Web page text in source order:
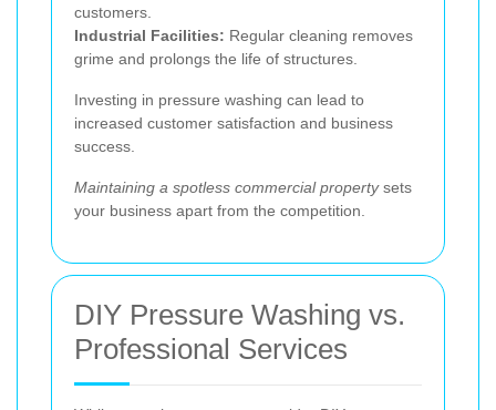
customers.
Industrial Facilities: Regular cleaning removes
grime and prolongs the life of structures.
Investing in pressure washing can lead to
increased customer satisfaction and business
success.
Maintaining a spotless commercial propertysets
your business apart from the competition.
DIY Pressure Washing vs.
Professional Services